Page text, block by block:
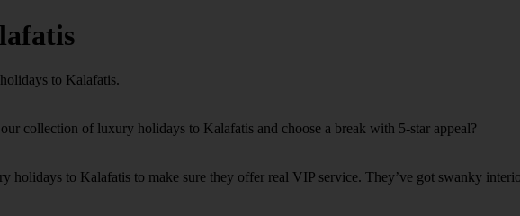
to Kalafatis.
collection of luxury holidays to Kalafatis and choose a break with 5-star appeal?
holidays to Kalafatis to make sure they offer real VIP service. They’ve got swanky